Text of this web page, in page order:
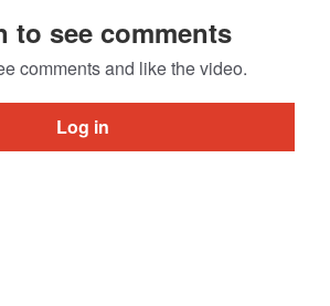
to see comments
comments and like the video.
Log in